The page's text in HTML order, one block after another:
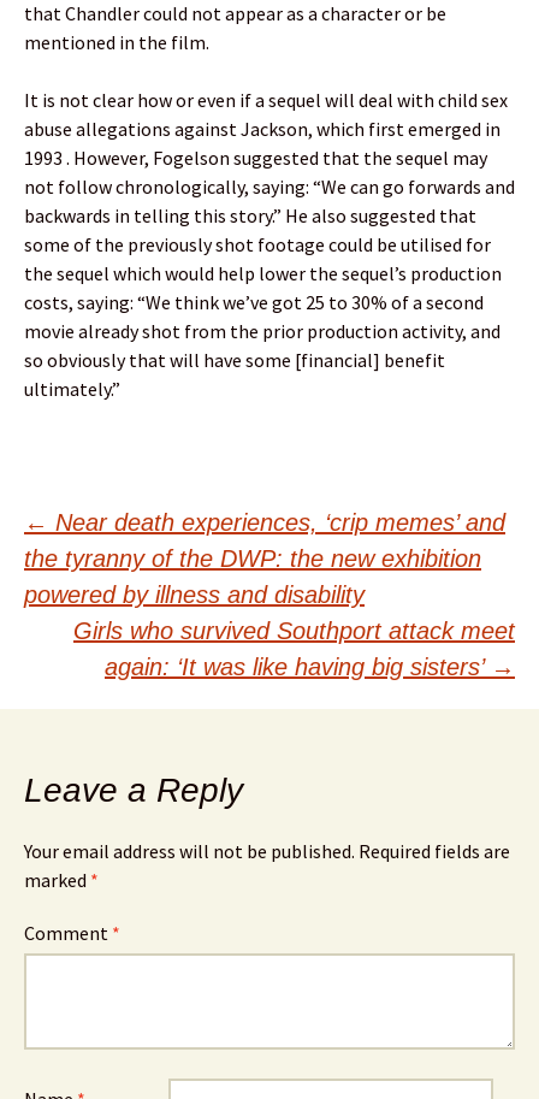
that Chandler could not appear as a character or be
mentioned in the film.
It is not clear how or even if a sequel will deal with child sex
abuse allegations against Jackson, which first emerged in
1993 . However, Fogelson suggested that the sequel may
not follow chronologically, saying: “We can go forwards and
backwards in telling this story.” He also suggested that
some of the previously shot footage could be utilised for
the sequel which would help lower the sequel’s production
costs, saying: “We think we’ve got 25 to 30% of a second
movie already shot from the prior production activity, and
so obviously that will have some [financial] benefit
ultimately.”
Post
navigation
← Near death experiences, ‘crip memes’ and
the tyranny of the DWP: the new exhibition
powered by illness and disability
Girls who survived Southport attack meet
again: ‘It was like having big sisters’ →
Leave a Reply
Your email address will not be published. Required fields are
marked *
Comment *